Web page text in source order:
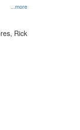
...more
Rick